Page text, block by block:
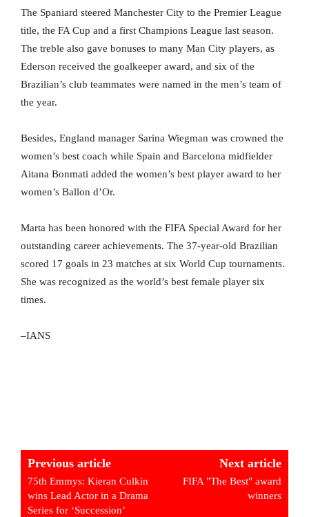
The Spaniard steered Manchester City to the Premier League
title, the FA Cup and a first Champions League last season.
The treble also gave bonuses to many Man City players, as
Ederson received the goalkeeper award, and six of the
Brazilian’s club teammates were named in the men’s team of
the year.
Besides, England manager Sarina Wiegman was crowned the
women’s best coach while Spain and Barcelona midfielder
Aitana Bonmati added the women’s best player award to her
women’s Ballon d’Or.
Marta has been honored with the FIFA Special Award for her
outstanding career achievements. The 37-year-old Brazilian
scored 17 goals in 23 matches at six World Cup tournaments.
She was recognized as the world’s best female player six
times.
–IANS
Previous article
75th Emmys: Kieran Culkin
wins Lead Actor in a Drama
Series for ‘Succession’
Next article
FIFA "The Best" award
winners